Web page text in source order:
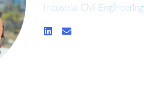
Industrial Civil Engineering